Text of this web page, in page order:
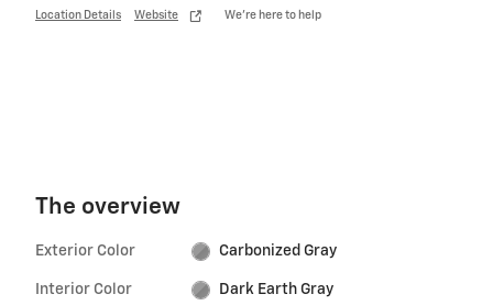
Location Details Website We’re here to help
The overview
Exterior Color Carbonized Gray
Interior Color Dark Earth Gray